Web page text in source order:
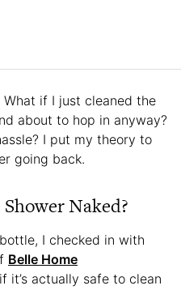
if I just cleaned the
about to hop in anyway?
I put my theory to
going back.
Naked?
I checked in with
Belle Home
it’s actually safe to clean